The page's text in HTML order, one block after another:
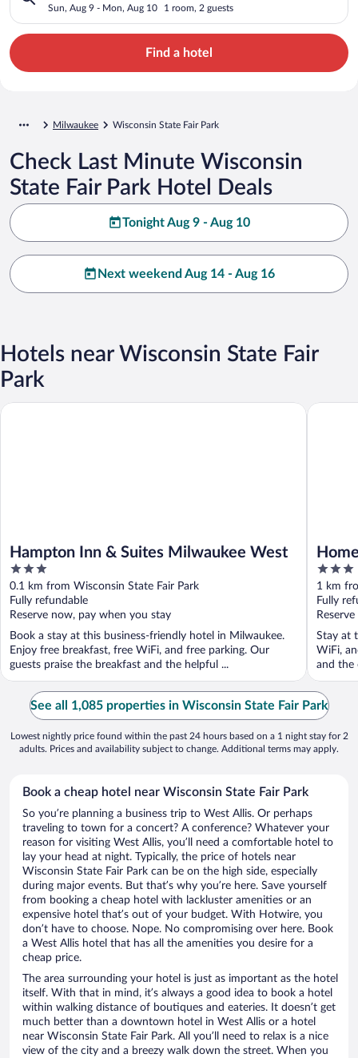
Sun, Aug 9 - Mon, Aug 10 1 room, 2 guests
Find a hotel
Milwaukee Wisconsin State Fair Park
Check Last Minute Wisconsin
State Fair Park Hotel Deals
Tonight Aug 9 - Aug 10
Next weekend Aug 14 - Aug 16
Hotels near Wisconsin State Fair
Park
Hampton Inn & Suites Milwaukee West
3
out
of
5
0.1 km from Wisconsin State Fair Park
Fully refundable
Reserve now, pay when you stay
Book a stay at this business-friendly hotel in Milwaukee.
Enjoy free breakfast, free WiFi, and free parking. Our
guests praise the breakfast and the helpful ...
Hampton Inn & Suites Milwaukee West
West
3
out
of
5
1 km
Fully
Stay at
WiFi,
and the
Home2
See all 1,085 properties in Wisconsin State Fair Park
Lowest nightly price found within the past 24 hours based on a 1 night stay for 2
adults. Prices and availability subject to change. Additional terms may apply.
Book a cheap hotel near Wisconsin State Fair Park
So you’re planning a business trip to West Allis. Or perhaps
traveling to town for a concert? A conference? Whatever your
reason for visiting West Allis, you’ll need a comfortable hotel to
lay your head at night. Typically, the price of hotels near
Wisconsin State Fair Park can be on the high side, especially
during major events. But that’s why you’re here. Save yourself
from booking a cheap hotel with lackluster amenities or an
expensive hotel that’s out of your budget. With Hotwire, you
don’t have to choose. Nope. No compromising over here. Book
a West Allis hotel that has all the amenities you desire for a
cheap price.
The area surrounding your hotel is just as important as the hotel
itself. With that in mind, it’s always a good idea to book a hotel
within walking distance of boutiques and eateries. It doesn’t get
much better than a downtown hotel in West Allis or a hotel
near Wisconsin State Fair Park. All you’ll need to relax is a nice
view of the city and a breezy walk down the street. When you